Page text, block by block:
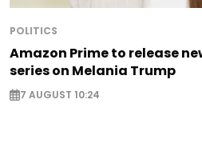
POLITICS
Amazon Prime to release
series on Melania Trump
7 AUGUST 10:24